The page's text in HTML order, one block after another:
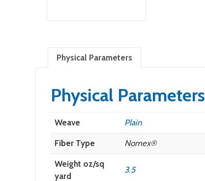
Physical Parameters
Physical Parameters
Weave Plain
Fiber Type Nomex®
Weight oz/sq
yard
3.5